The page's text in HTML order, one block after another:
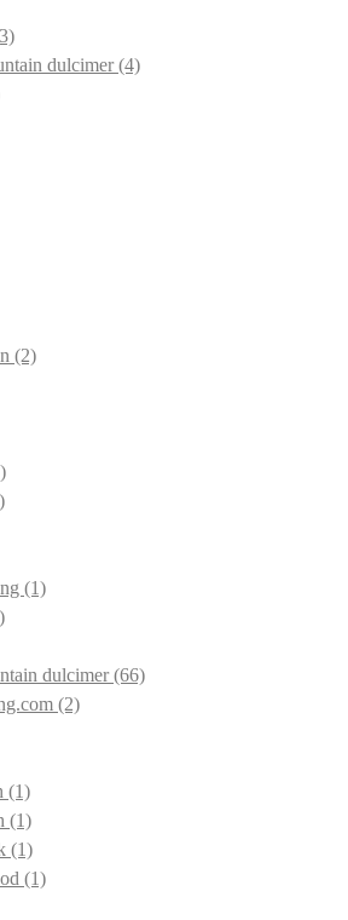
dulcimer(4)
(2)
(1)
dulcimer(66)
(2)
(1)
(1)
(1)
(1)